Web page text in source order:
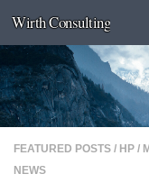
Skip to content
Wirth Consulting
FEATURED POSTS / HP /
NEWS